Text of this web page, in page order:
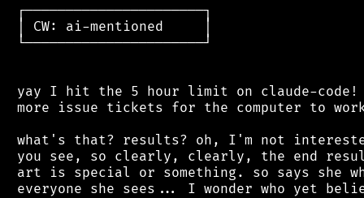
┌──────────────────────┐
│ CW: ai-mentioned     │
└──────────────────────┘
yay I hit the 5 hour limit on claude-code!
more issue tickets for the computer to
what's that? results? oh, I'm not
you see, so clearly, clearly, the end
art is special or something. so says she